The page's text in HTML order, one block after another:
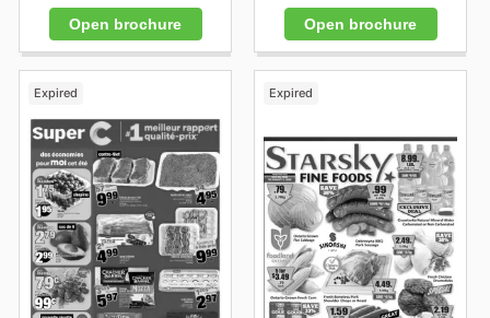
Open brochure Open brochure
Expired Expired